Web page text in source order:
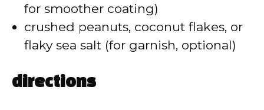
for smoother coating)
crushed peanuts, coconut flakes, or
flaky sea salt (for garnish, optional)
directions